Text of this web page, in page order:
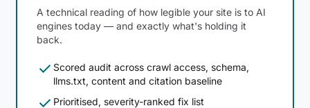
A technical reading of how legible your site is to AI
engines today — and exactly what's holding it
back.
check Scored audit across crawl access, schema,
llms.txt, content and citation baseline
check Prioritised, severity-ranked fix list